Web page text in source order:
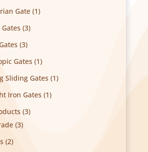
product
Gate 11
33
33
products
Gates 11
product
Sliding Gates 11
Iron Gates 11
33
33
22